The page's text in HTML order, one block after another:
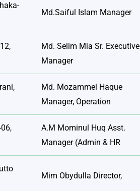
Md.Saiful Islam Manager
Md. Selim Mia Sr. Executive
Manager
Md. Mozammel Haque
Manager, Operation
A.M Mominul Huq Asst.
Manager (Admin & HR
Mim Obydulla Director,